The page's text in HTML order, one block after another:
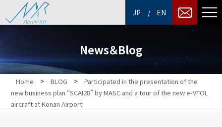
JP / EN
News＆Blog
Home > BLOG >
Participated in the presentation of the
new business plan “SCAI28” by MASC and a tour of the new e-VTOL
aircraft at Konan Airport!